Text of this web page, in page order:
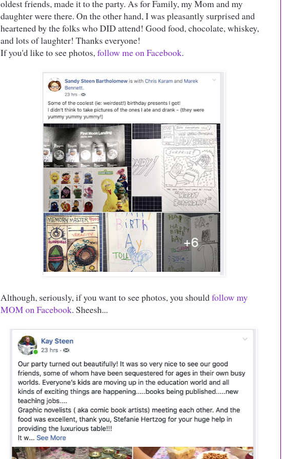
oldest friends, made it to the party. As for Family, my Mom and my
daughter were there. On the other hand, I was pleasantly surprised and
heartened by the folks who DID attend! Good food, chocolate, whiskey,
and lots of laughter! Thanks everyone!
If you'd like to see photos,follow me on Facebook.
Although, seriously, if you want to see photos, you shouldfollow my
MOM on Facebook. Sheesh...